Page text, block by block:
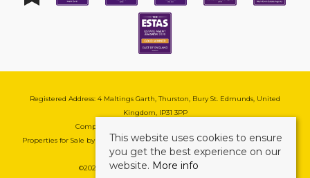
Registered Address: 4 Maltings Garth, Thurston, Bury St. Edmunds, United
Kingdom, IP31 3PP
Company Reg No: 08741569 | VAT No: 195177571
Properties for Sale by Region| Cookie & Pivacy Policy|Complaints Procedure
©2026 Mark Ewin Estates. All rights reserved.
This website uses cookies to ensure
you get the best experience on our
website. More info